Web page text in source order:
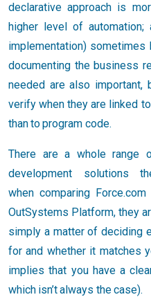
declarative approach is
higher level of automation;
implementation)
documenting the business
needed are also
verify when they are linked
than to program code.
There are a whole range
development
when comparing
OutSystems Platform, they
simply a matter of deciding
for and whether it matches
implies that you have a
which isn’t always the case).